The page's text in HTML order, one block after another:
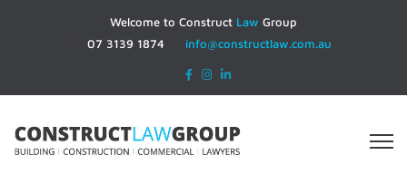
Welcome to Construct Law Group
07 3139 1874
info@constructlaw.com.au